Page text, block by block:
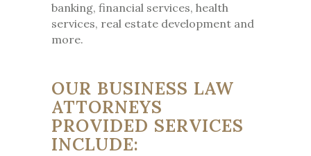
banking, financial services, health
services, real estate development and
more.
OUR BUSINESS LAW
ATTORNEYS
PROVIDED SERVICES
INCLUDE: